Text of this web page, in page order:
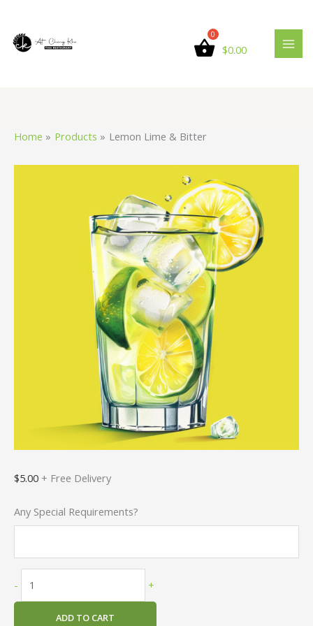
content
$0.00
Home Products Lemon Lime & Bitter
$5.00 + Free Delivery
Any Special Requirements?
-
&
Bitter
+
ADD TO CART